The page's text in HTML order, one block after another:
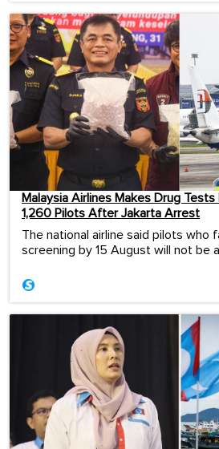
Malaysia Airlines Makes Drug Tests
1,260 Pilots After Jakarta Arrest
The national airline said pilots who
screening by 15 August will not be